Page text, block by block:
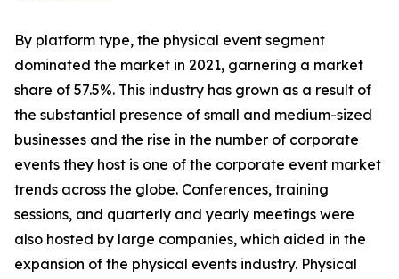
By platform type, the physical event segment
dominated the market in 2021, garnering a market
share of 57.5%. This industry has grown as a result of
the substantial presence of small and medium-sized
businesses and the rise in the number of corporate
events they host is one of the corporate event market
trends across the globe. Conferences, training
sessions, and quarterly and yearly meetings were
also hosted by large companies, which aided in the
expansion of the physical events industry. Physical